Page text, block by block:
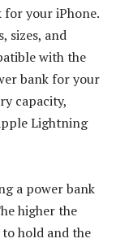
for your iPhone.
sizes, and
with the
bank for your
capacity,
Lightning
a power bank
higher the
hold and the